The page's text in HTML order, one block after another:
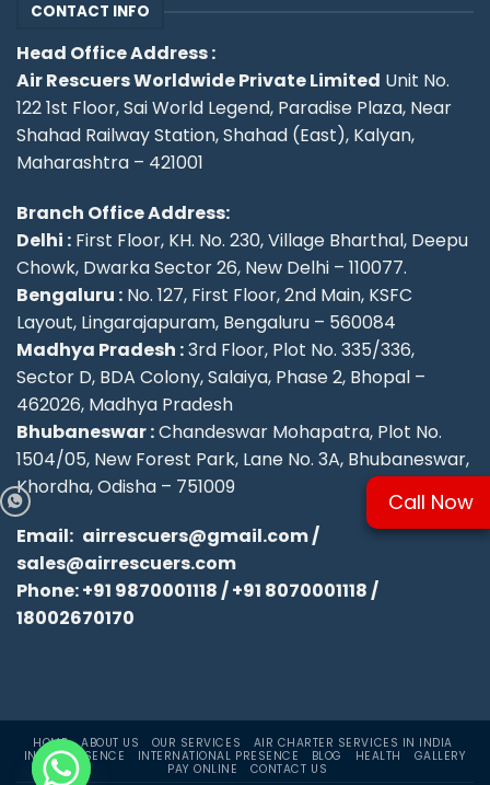
CONTACT INFO
Head Office Address :
Air Rescuers Worldwide Private Limited Unit No.
122 1st Floor, Sai World Legend, Paradise Plaza, Near
Shahad Railway Station, Shahad (East), Kalyan,
Maharashtra – 421001
Branch Office Address:
Delhi : First Floor, KH. No. 230, Village Bharthal, Deepu
Chowk, Dwarka Sector 26, New Delhi – 110077.
Bengaluru : No. 127, First Floor, 2nd Main, KSFC
Layout, Lingarajapuram, Bengaluru – 560084
Madhya Pradesh :3rd Floor, Plot No. 335/336,
Sector D, BDA Colony, Salaiya, Phase 2, Bhopal –
462026, Madhya Pradesh
Bhubaneswar :Chandeswar Mohapatra, Plot No.
1504/05, New Forest Park, Lane No. 3A, Bhubaneswar,
Khordha, Odisha – 751009
Email: airrescuers@gmail.com/
sales@airrescuers.com
Phone:+91 9870001118/+91 8070001118/
18002670170
HOME ABOUT US OUR SERVICES
AIR CHARTER SERVICES IN INDIA
INDIA PRESENCE
INTERNATIONAL PRESENCE BLOG HEALTH
GALLERY
PAY ONLINE
CONTACT US
Call Now